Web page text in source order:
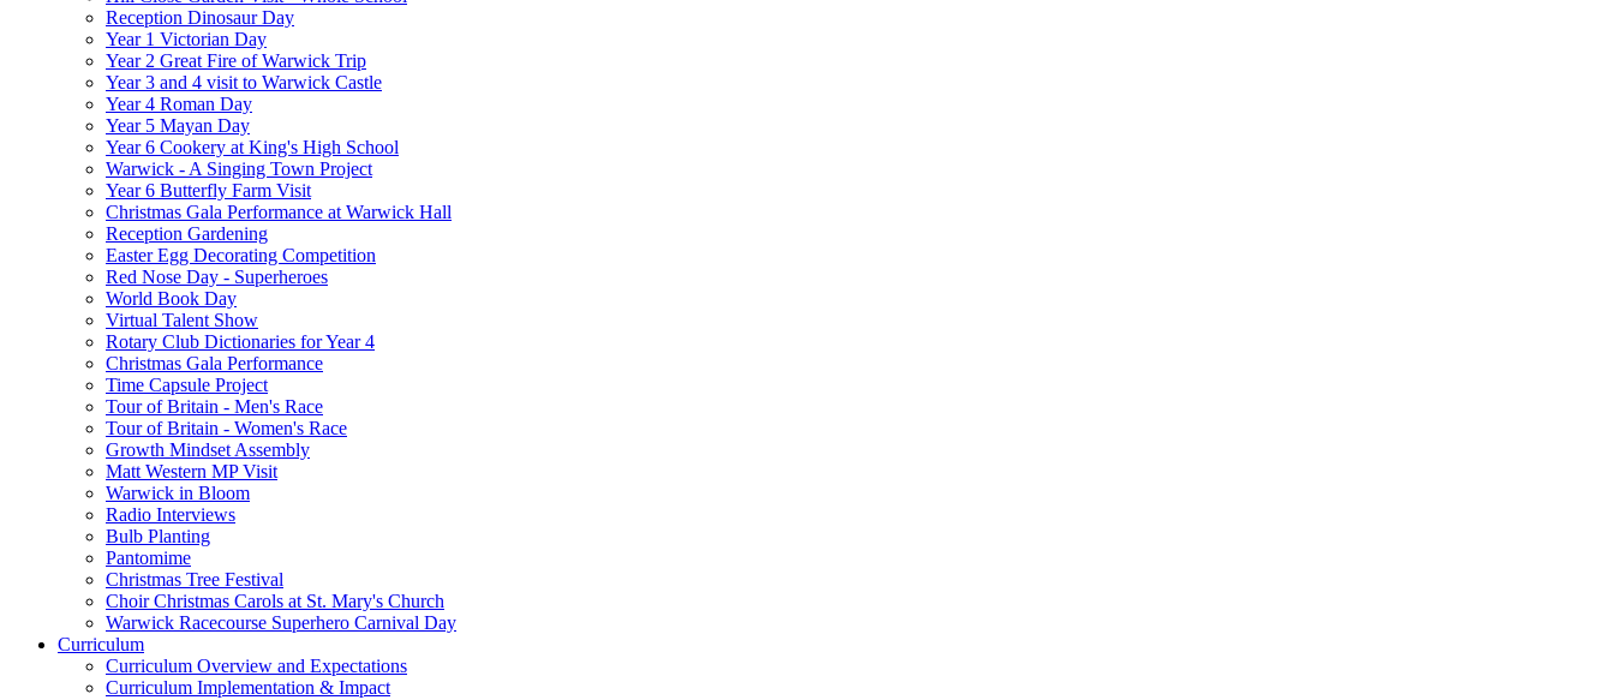
Reception Dinosaur Day
Year 1 Victorian Day
Year 2 Great Fire of Warwick Trip
Year 3 and 4 visit to Warwick Castle
Year 4 Roman Day
Year 5 Mayan Day
Year 6 Cookery at King's High School
Warwick - A Singing Town Project
Year 6 Butterfly Farm Visit
Christmas Gala Performance at Warwick Hall
Reception Gardening
Easter Egg Decorating Competition
Red Nose Day - Superheroes
World Book Day
Virtual Talent Show
Rotary Club Dictionaries for Year 4
Christmas Gala Performance
Time Capsule Project
Tour of Britain - Men's Race
Tour of Britain - Women's Race
Growth Mindset Assembly
Matt Western MP Visit
Warwick in Bloom
Radio Interviews
Bulb Planting
Pantomime
Christmas Tree Festival
Choir Christmas Carols at St. Mary's Church
Warwick Racecourse Superhero Carnival Day
Curriculum
Curriculum Overview and Expectations
Curriculum Implementation & Impact